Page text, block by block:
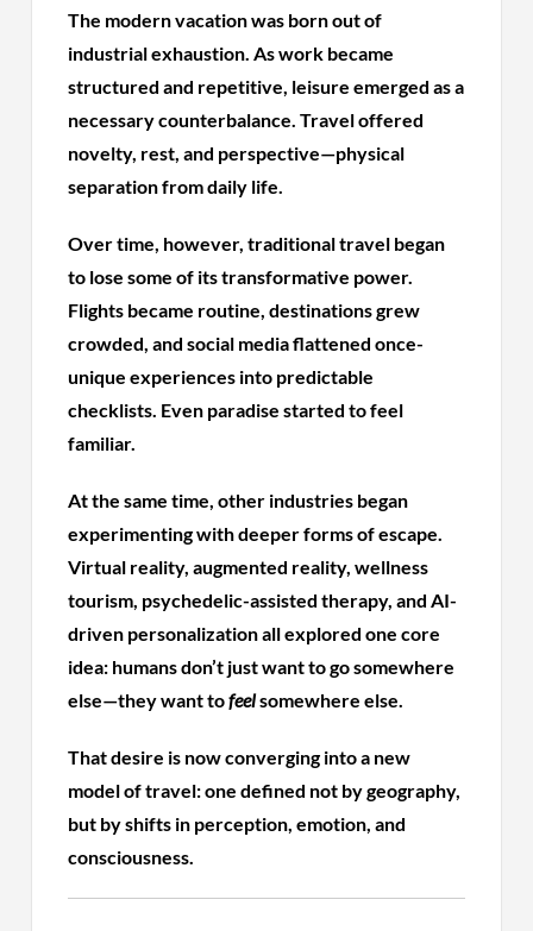
The modern vacation was born out of
industrial exhaustion. As work became
structured and repetitive, leisure emerged as a
necessary counterbalance. Travel offered
novelty, rest, and perspective—physical
separation from daily life.
Over time, however, traditional travel began
to lose some of its transformative power.
Flights became routine, destinations grew
crowded, and social media flattened once-
unique experiences into predictable
checklists. Even paradise started to feel
familiar.
At the same time, other industries began
experimenting with deeper forms of escape.
Virtual reality, augmented reality, wellness
tourism, psychedelic-assisted therapy, and AI-
driven personalization all explored one core
idea: humans don’t just want to go somewhere
else—they want tofeelsomewhere else.
That desire is now converging into a new
model of travel: one defined not by geography,
but by shifts in perception, emotion, and
consciousness.